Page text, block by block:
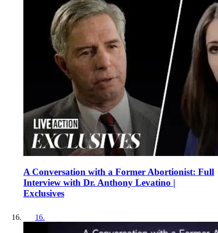
A Conversation with a Former Abortionist: Full
Interview with Dr. Anthony Levatino |
Exclusives
16.